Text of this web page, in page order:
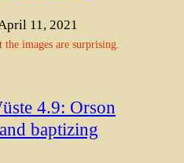
11, 2021
images are surprising.
4.9: Orson
baptizing